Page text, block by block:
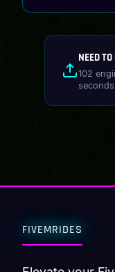
NEED
102
FIVEMRIDES